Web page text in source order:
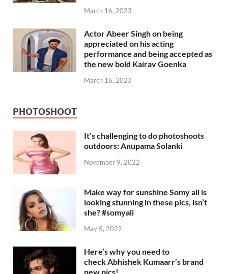
March 16, 2023
Actor Abeer Singh on being
appreciated on his acting
performance and being accepted as
the new bold Kairav Goenka
March 16, 2023
PHOTOSHOOT
It’s challenging to do photoshoots
outdoors: Anupama Solanki
November 9, 2022
Make way for sunshine Somy ali is
looking stunning in these pics, isn’t
she? #somyali
May 5, 2022
Here’s why you need to
check Abhishek Kumaarr’s brand
new pics!